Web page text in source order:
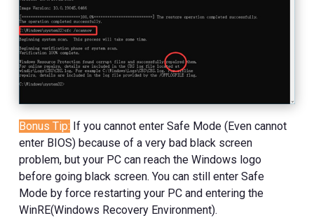
Bonus Tip: If you cannot enter Safe Mode (Even cannot
enter BIOS) because of a very bad black screen
problem, but your PC can reach the Windows logo
before going black screen. You can still enter Safe
Mode by force restarting your PC and entering the
WinRE(Windows Recovery Environment).